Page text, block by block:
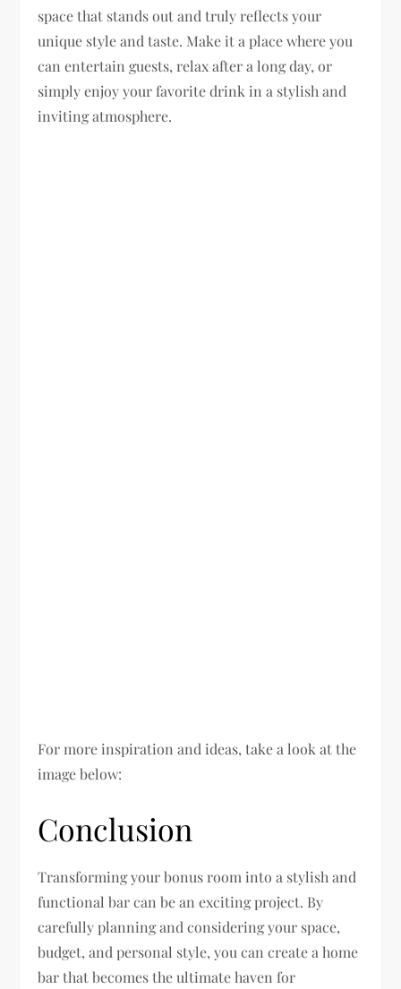
space that stands out and truly reflects your
unique style and taste. Make it a place where you
can entertain guests, relax after a long day, or
simply enjoy your favorite drink in a stylish and
inviting atmosphere.
For more inspiration and ideas, take a look at the
image below:
Conclusion
Transforming your bonus room into a stylish and
functional bar can be an exciting project. By
carefully planning and considering your space,
budget, and personal style, you can create a home
bar that becomes the ultimate haven for